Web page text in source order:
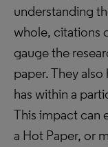
understanding
whole, citations
gauge the
paper. They
has within a
This impact can
a Hot Paper, or